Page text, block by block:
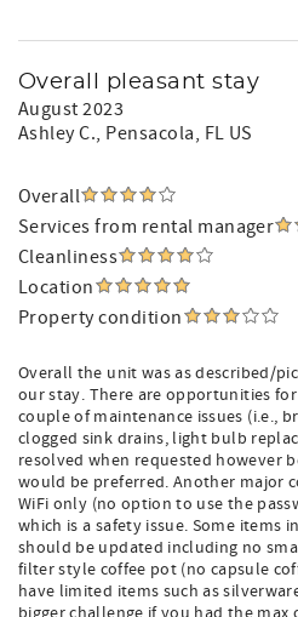
Overall pleasant stay
August 2023
Ashley C., Pensacola, FL US
Overall
Services from rental manager
Cleanliness
Location
Property condition
Overall the unit was as described/
our stay. There are opportunities
couple of maintenance issues (i.e.,
clogged sink drains, light bulb
resolved when requested however
would be preferred. Another major
WiFi only (no option to use the
which is a safety issue. Some items
should be updated including no
filter style coffee pot (no capsule
have limited items such as